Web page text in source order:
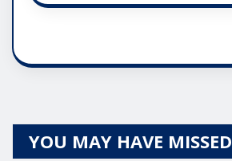
YOU MAY HAVE MISSED